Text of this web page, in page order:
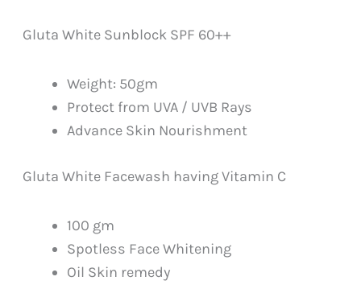
Gluta White Sunblock SPF 60++
Weight: 50gm
Protect from UVA / UVB Rays
Advance Skin Nourishment
Gluta White Facewash having Vitamin C
100 gm
Spotless Face Whitening
Oil Skin remedy